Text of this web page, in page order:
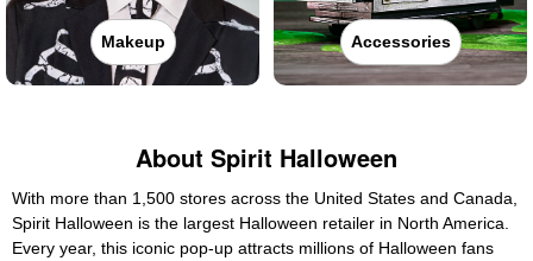
Makeup Accessories
About Spirit Halloween
With more than 1,500 stores across the United States and Canada,
Spirit Halloween is the largest Halloween retailer in North America.
Every year, this iconic pop-up attracts millions of Halloween fans